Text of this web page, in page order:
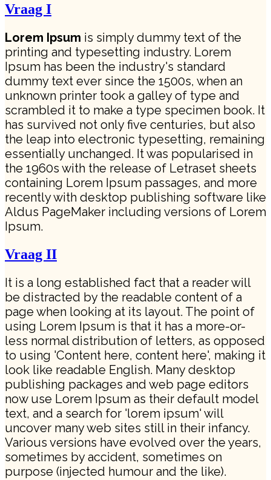
Vraag I
Lorem Ipsum is simply dummy text of the
printing and typesetting industry. Lorem
Ipsum has been the industry's standard
dummy text ever since the 1500s, when an
unknown printer took a galley of type and
scrambled it to make a type specimen book. It
has survived not only five centuries, but also
the leap into electronic typesetting, remaining
essentially unchanged. It was popularised in
the 1960s with the release of Letraset sheets
containing Lorem Ipsum passages, and more
recently with desktop publishing software like
Aldus PageMaker including versions of Lorem
Ipsum.
Vraag II
It is a long established fact that a reader will
be distracted by the readable content of a
page when looking at its layout. The point of
using Lorem Ipsum is that it has a more-or-
less normal distribution of letters, as opposed
to using 'Content here, content here', making it
look like readable English. Many desktop
publishing packages and web page editors
now use Lorem Ipsum as their default model
text, and a search for 'lorem ipsum' will
uncover many web sites still in their infancy.
Various versions have evolved over the years,
sometimes by accident, sometimes on
purpose (injected humour and the like).